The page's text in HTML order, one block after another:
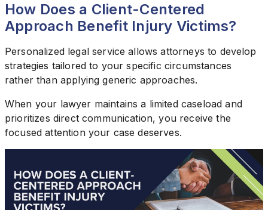
How Does a Client-Centered
Approach Benefit Injury Victims?
Personalized legal service allows attorneys to develop
strategies tailored to your specific circumstances
rather than applying generic approaches.
When your lawyer maintains a limited caseload and
prioritizes direct communication, you receive the
focused attention your case deserves.